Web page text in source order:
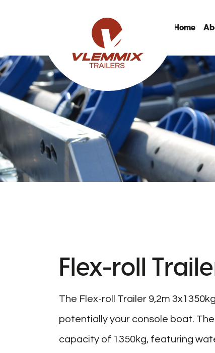
Home
Flex-roll
The Flex-roll Trailer 9,2m
potentially your console boat.
capacity of 1350kg, featuring